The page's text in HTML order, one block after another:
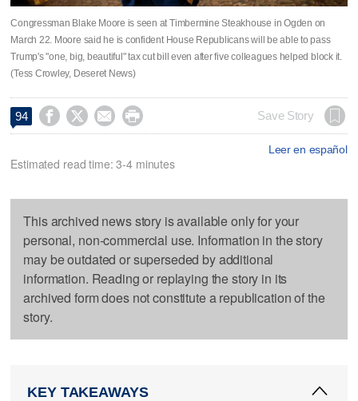
Congressman Blake Moore is seen at Timbermine Steakhouse in Ogden on
March 22. Moore said he is confident House Republicans will be able to pass
Trump's "one, big, beautiful" tax cut bill even after five colleagues helped block it.
(Tess Crowley, Deseret News)
94     Save Story
Leer en español
Estimated read time: 3-4 minutes
This archived news story is available only for your
personal, non-commercial use. Information in the story
may be outdated or superseded by additional
information. Reading or replaying the story in its
archived form does not constitute a republication of the
story.
KEY TAKEAWAYS